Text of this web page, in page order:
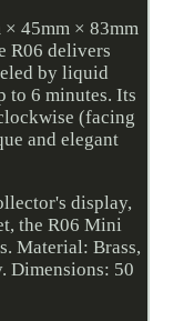
45mm × 83mm
R06 delivers
by liquid
to 6 minutes. Its
(facing
and elegant
display,
the R06 Mini
Material: Brass,
Dimensions: 50